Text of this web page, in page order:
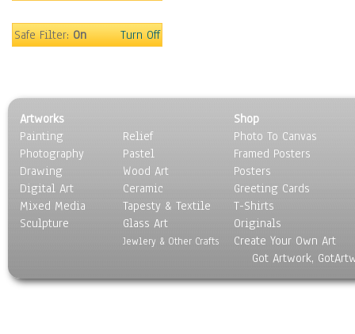
Safe Filter:On Turn Off
Artworks
Painting
Photography
Drawing
Digital Art
Mixed Media
Sculpture
Relief
Pastel
Wood Art
Ceramic
Tapesty & Textile
Glass Art
Jewlery & Other Crafts
Shop
Photo To Canvas
Framed Posters
Posters
Greeting Cards
T-Shirts
Originals
Create Your Own Art
Got Artwork,